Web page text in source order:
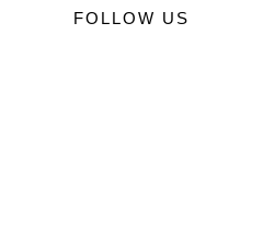
FOLLOW US